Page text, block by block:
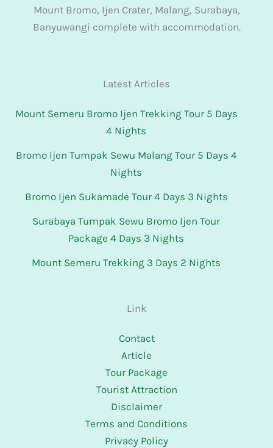
Mount Bromo, Ijen Crater, Malang, Surabaya,
Banyuwangi complete with accommodation.
Latest Articles
Mount Semeru Bromo Ijen Trekking Tour 5 Days
4 Nights
Bromo Ijen Tumpak Sewu Malang Tour 5 Days 4
Nights
Bromo Ijen Sukamade Tour 4 Days 3 Nights
Surabaya Tumpak Sewu Bromo Ijen Tour
Package 4 Days 3 Nights
Mount Semeru Trekking 3 Days 2 Nights
Link
Contact
Article
Tour Package
Tourist Attraction
Disclaimer
Terms and Conditions
Privacy Policy